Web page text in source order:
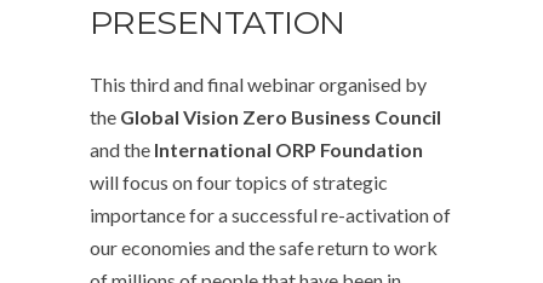
PRESENTATION
This third and final webinar organised by
the Global Vision Zero Business Council
and the International ORP Foundation
will focus on four topics of strategic
importance for a successful re-activation of
our economies and the safe return to work